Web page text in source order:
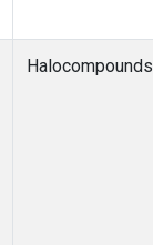
Halocompounds